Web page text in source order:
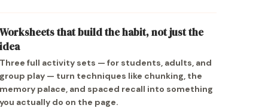
that build the habit, not just the
full activity sets — for students, adults, and
play — turn techniques like chunking, the
palace, and spaced recall into something
actually do on the page.